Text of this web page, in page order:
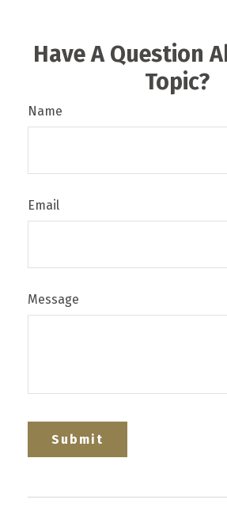
Have A Question
Topic?
Name
Email
Message